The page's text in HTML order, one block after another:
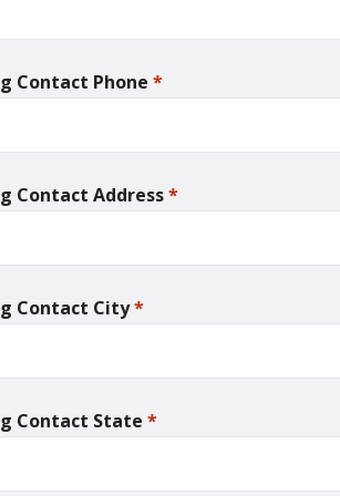
Contact Phone *
Contact Address*
Contact City*
Contact State *